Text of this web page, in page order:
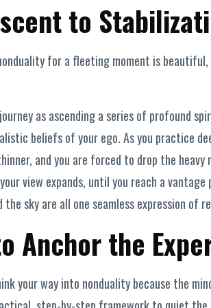
to
for a fleeting moment is
as ascending a series of profound
beliefs of your ego. As you practice
and you are forced to drop the
view expands, until you reach a
the sky are all one seamless expression of
Anchor the
your way into nonduality because the